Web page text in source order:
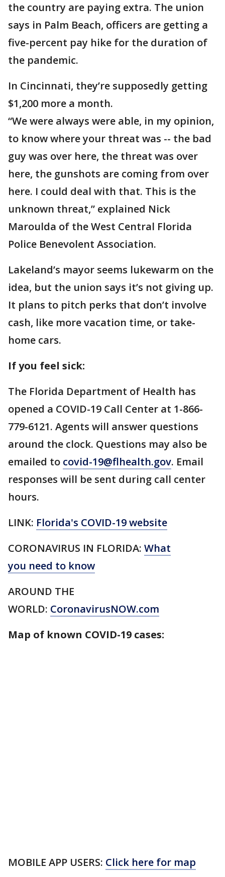
the country are paying extra. The union
says in Palm Beach, officers are getting a
five-percent pay hike for the duration of
the pandemic.
In Cincinnati, they’re supposedly getting
$1,200 more a month.
“We were always were able, in my opinion,
to know where your threat was -- the bad
guy was over here, the threat was over
here, the gunshots are coming from over
here. I could deal with that. This is the
unknown threat,” explained Nick
Maroulda of the West Central Florida
Police Benevolent Association.
Lakeland’s mayor seems lukewarm on the
idea, but the union says it’s not giving up.
It plans to pitch perks that don’t involve
cash, like more vacation time, or take-
home cars.
If you feel sick:
The Florida Department of Health has
opened a COVID-19 Call Center at 1-866-
779-6121. Agents will answer questions
around the clock. Questions may also be
emailed to covid-19@flhealth.gov. Email
responses will be sent during call center
hours.
LINK: Florida's COVID-19 website
CORONAVIRUS IN FLORIDA: What
you need to know
AROUND THE
WORLD: CoronavirusNOW.com
Map of known COVID-19 cases:
MOBILE APP USERS: Click here for map